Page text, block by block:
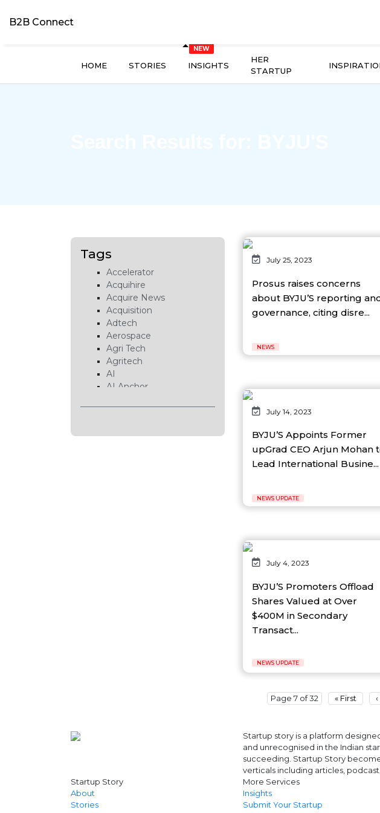
B2B Connect
HOME STORIES INSIGHTS
HER
STARTUP
Tags
Accelerator
Acquihire
Acquire News
Acquisition
Adtech
Aerospace
Agri Tech
Agritech
AI
AI Anchor
AI EduTech
Athleisure
July 25, 2023
Prosus raises concerns
about BYJU’S reporting
governance, citing disre...
NEWS
July 14, 2023
BYJU’S Appoints Former
upGrad CEO Arjun Mohan
Lead International Busine...
NEWS UPDATE
July 4, 2023
BYJU’S Promoters Offload
Shares Valued at Over
$400M in Secondary
Transact...
NEWS UPDATE
Page 7 of 32 « First
Startup story is a platform
and unrecognised in the Indian
succeeding. Startup Story
verticals including articles,
Startup Story
About
Stories
More Services
Insights
Submit Your Startup